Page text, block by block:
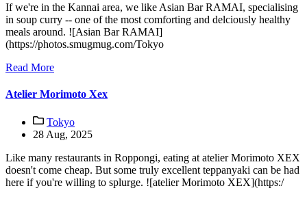
If we're in the Kannai area, we like Asian Bar RAMAI, specialising
in soup curry -- one of the most comforting and delciously healthy
meals around. ![Asian Bar RAMAI]
(https://photos.smugmug.com/Tokyo
Read More
Atelier Morimoto Xex
Tokyo
28 Aug, 2025
Like many restaurants in Roppongi, eating at atelier Morimoto XEX
doesn't come cheap. But some truly excellent teppanyaki can be had
here if you're willing to splurge. ![atelier Morimoto XEX](https:/